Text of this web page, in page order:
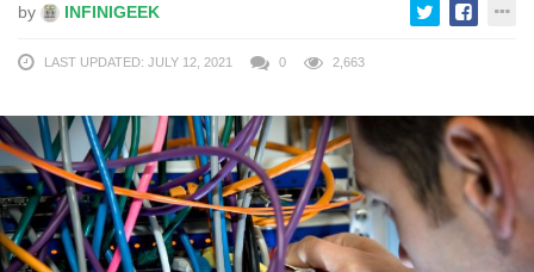
by INFINIGEEK
LAST UPDATED: JULY 12, 2021 0 2,663